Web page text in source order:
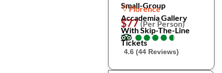
Small-Group
Accademia Gallery
With Skip-The-Line
Tickets
Florence
$77(Per Person)
●
●●
●●
●●
●●
●
4.6 (44 Reviews)